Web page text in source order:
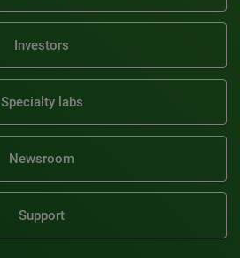
Investors
Specialty labs
Newsroom
Support